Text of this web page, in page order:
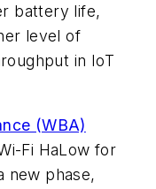
battery life,
level of
in IoT
(WBA)
Fi HaLow for
new phase,